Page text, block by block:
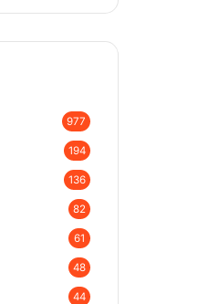
977
194
136
82
61
48
44